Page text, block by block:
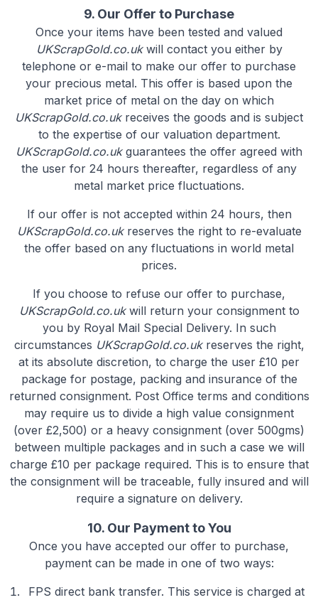
9. Our Offer to Purchase
Once your items have been tested and valued
UKScrapGold.co.ukwill contact you either by
telephone or e-mail to make our offer to purchase
your precious metal. This offer is based upon the
market price of metal on the day on which
UKScrapGold.co.ukreceives the goods and is subject
to the expertise of our valuation department.
UKScrapGold.co.ukguarantees the offer agreed with
the user for 24 hours thereafter, regardless of any
metal market price fluctuations.
If our offer is not accepted within 24 hours, then
UKScrapGold.co.ukreserves the right to re-evaluate
the offer based on any fluctuations in world metal
prices.
If you choose to refuse our offer to purchase,
UKScrapGold.co.ukwill return your consignment to
you by Royal Mail Special Delivery. In such
circumstances UKScrapGold.co.ukreserves the right,
at its absolute discretion, to charge the user £10 per
package for postage, packing and insurance of the
returned consignment. Post Office terms and conditions
may require us to divide a high value consignment
(over £2,500) or a heavy consignment (over 500gms)
between multiple packages and in such a case we will
charge £10 per package required. This is to ensure that
the consignment will be traceable, fully insured and will
require a signature on delivery.
10. Our Payment to You
Once you have accepted our offer to purchase,
payment can be made in one of two ways:
FPS direct bank transfer. This service is charged at